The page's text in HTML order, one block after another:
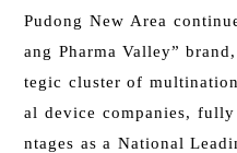
Pudong New Area
ang Pharma Valley”
tegic cluster of
al device companies,
ntages as a National